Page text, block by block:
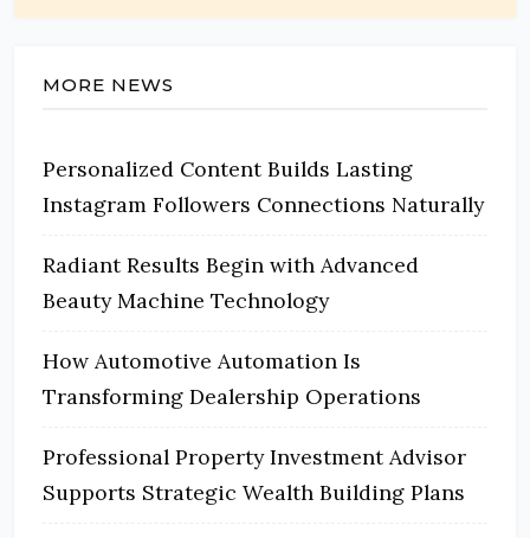
MORE NEWS
Personalized Content Builds Lasting
Instagram Followers Connections Naturally
Radiant Results Begin with Advanced
Beauty Machine Technology
How Automotive Automation Is
Transforming Dealership Operations
Professional Property Investment Advisor
Supports Strategic Wealth Building Plans